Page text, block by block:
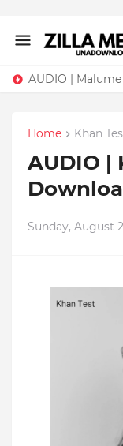
Home Khan
AUDIO |
Sunday, August